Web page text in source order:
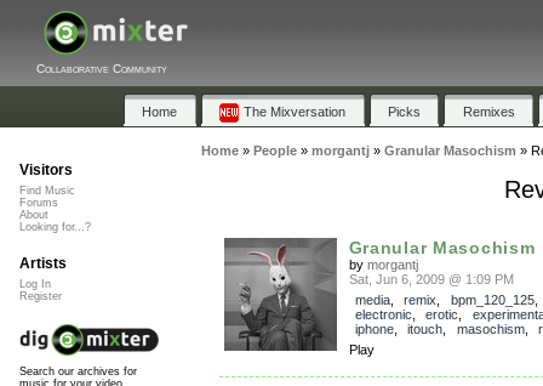
Collaborative Community
Home The Mixversation Picks Remixes
Home» People» morgantj» Granular Masochism »
Granular Masochism
by morgantj
Sat, Jun 6, 2009 @ 1:09 PM
media, remix bpm_120_125
electronic
erotic
iphone, itouch masochism,
Play
Visitors
Find Music
Forums
About
Looking for...?
Artists
Log In
Register
Search our archives for